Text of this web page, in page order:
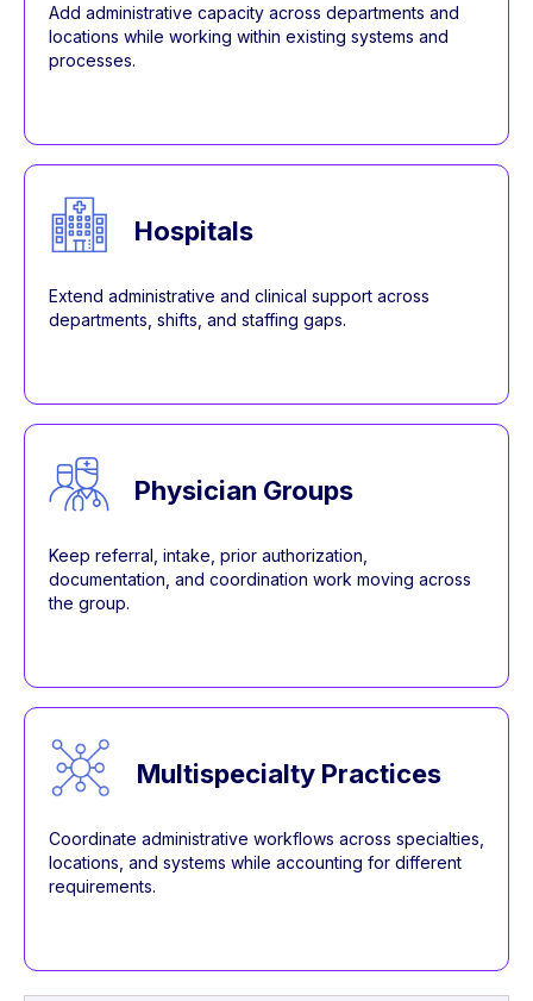
Add administrative capacity across departments and
locations while working within existing systems and
processes.
Hospitals
Extend administrative and clinical support across
departments, shifts, and staffing gaps.
Physician Groups
Keep referral, intake, prior authorization,
documentation, and coordination work moving across
the group.
Multispecialty Practices
Coordinate administrative workflows across specialties,
locations, and systems while accounting for different
requirements.